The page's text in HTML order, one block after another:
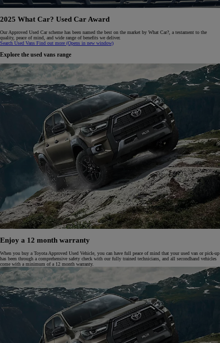
2025 What Car? Used Car Award
Our Approved Used Car scheme has been named the best on the market by What Car?, a testament to the
quality, peace of mind, and wide range of benefits we deliver.
Search Used Vans Find out more (Opens in new window)
Explore the used vans range
Enjoy a 12 month warranty
When you buy a Toyota Approved Used Vehicle, you can have full peace of mind that your used van or pick-up
has been through a comprehensive safety check with our fully trained technicians, and all secondhand vehicles
come with a minimum of a 12 month warranty.